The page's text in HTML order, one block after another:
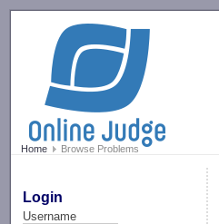
Home Browse Problems
Login
Username